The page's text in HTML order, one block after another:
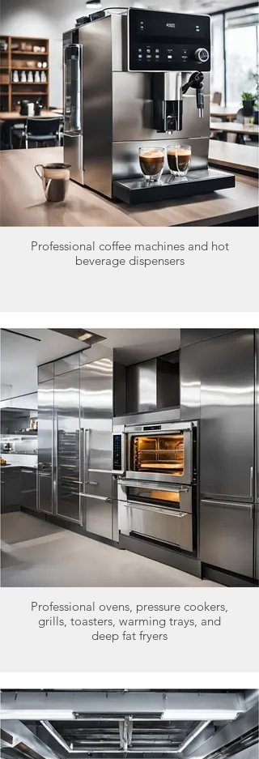
Professional coffee machines and hot
beverage dispensers
Professional ovens, pressure cookers,
grills, toasters, warming trays, and
deep fat fryers